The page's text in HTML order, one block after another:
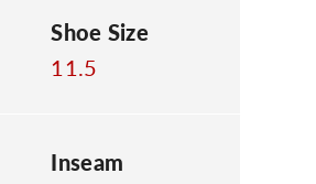
Shoe Size
11.5
Inseam